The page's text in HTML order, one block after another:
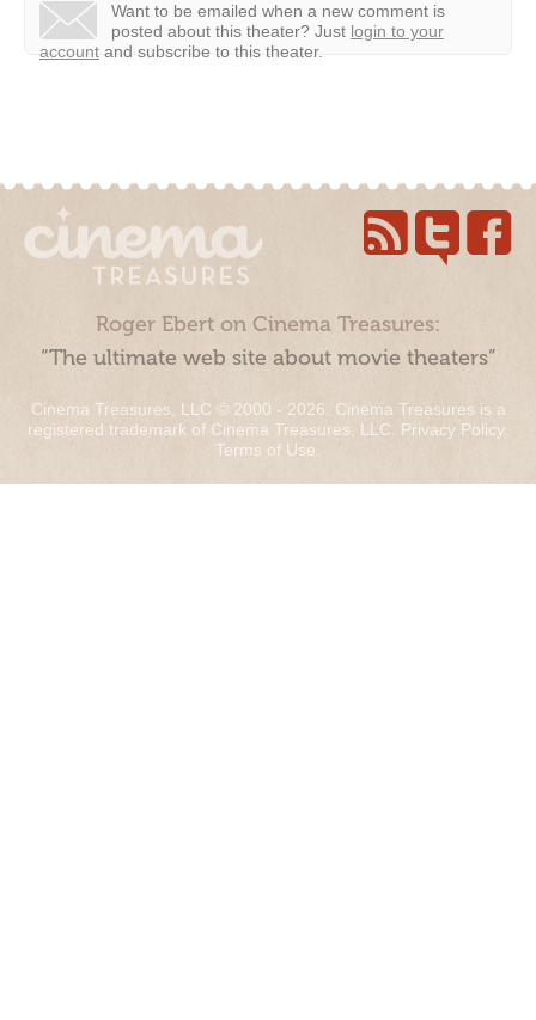
Want to be emailed when a new comment is
posted about this theater? Just login to your
account and subscribe to this theater.
Roger Ebert on Cinema Treasures:
“The ultimate web site about movie theaters”
Cinema Treasures, LLC © 2000 - 2026. Cinema Treasures is a
registered trademark of Cinema Treasures, LLC. Privacy Policy.
Terms of Use